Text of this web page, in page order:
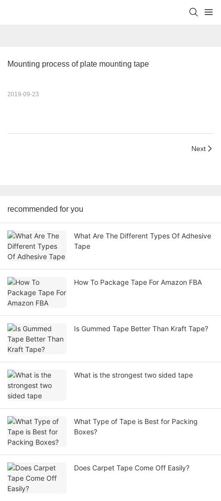
Mounting process of plate mounting tape
2019-09-23
Next
recommended for you
What Are The Different Types Of Adhesive
Tape
How To Package Tape For Amazon FBA
Is Gummed Tape Better Than Kraft Tape?
What is the strongest two sided tape
What Type of Tape is Best for Packing
Boxes?
Does Carpet Tape Come Off Easily?